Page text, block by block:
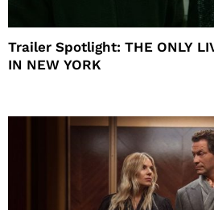
Trailer Spotlight: THE ONLY
IN NEW YORK